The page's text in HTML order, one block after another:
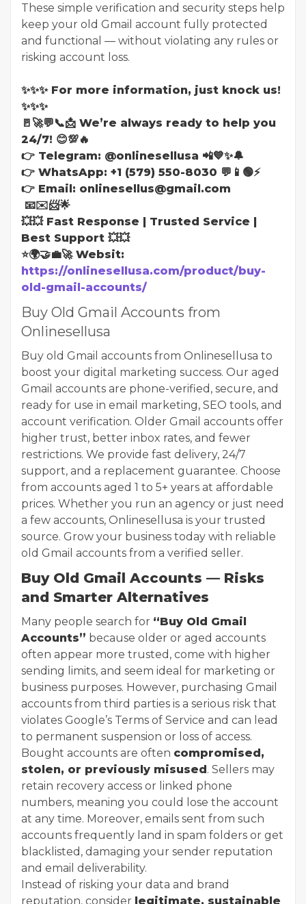
These simple verification and security steps help
keep your old Gmail account fully protected
and functional — without violating any rules or
risking account loss.
✨✨✨ For more information, just knock us!
✨✨✨
🚪🚀💬📞📩 We’re always ready to help you
24/7! 😊💯🔥
👉 Telegram: @onlinesellusa 📲💙✨🔔
👉 WhatsApp: +1 (579) 550-8030 💬📱🟢⚡
👉 Email: onlinesellus@gmail.com
📧✉️📨🌟
💥💥 Fast Response | Trusted Service |
Best Support 💥💥
⭐🌍🤝💼🚀 Websit:
https://onlinesellusa.com/product/buy-
old-gmail-accounts/
Buy Old Gmail Accounts from
Onlinesellusa
Buy old Gmail accounts from Onlinesellusa to
boost your digital marketing success. Our aged
Gmail accounts are phone-verified, secure, and
ready for use in email marketing, SEO tools, and
account verification. Older Gmail accounts offer
higher trust, better inbox rates, and fewer
restrictions. We provide fast delivery, 24/7
support, and a replacement guarantee. Choose
from accounts aged 1 to 5+ years at affordable
prices. Whether you run an agency or just need
a few accounts, Onlinesellusa is your trusted
source. Grow your business today with reliable
old Gmail accounts from a verified seller.
Buy Old Gmail Accounts — Risks
and Smarter Alternatives
Many people search for “Buy Old Gmail
Accounts” because older or aged accounts
often appear more trusted, come with higher
sending limits, and seem ideal for marketing or
business purposes. However, purchasing Gmail
accounts from third parties is a serious risk that
violates Google’s Terms of Service and can lead
to permanent suspension or loss of access.
Bought accounts are often compromised,
stolen, or previously misused. Sellers may
retain recovery access or linked phone
numbers, meaning you could lose the account
at any time. Moreover, emails sent from such
accounts frequently land in spam folders or get
blacklisted, damaging your sender reputation
and email deliverability.
Instead of risking your data and brand
reputation, consider legitimate, sustainable